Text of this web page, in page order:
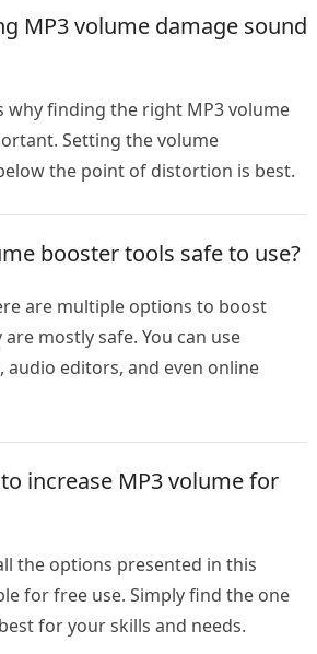
MP3 volume damage sound
why finding the right MP3 volume
Setting the volume
the point of distortion is best.
booster tools safe to use?
are multiple options to boost
mostly safe. You can use
audio editors, and even online
increase MP3 volume for
the options presented in this
for free use. Simply find the one
for your skills and needs.